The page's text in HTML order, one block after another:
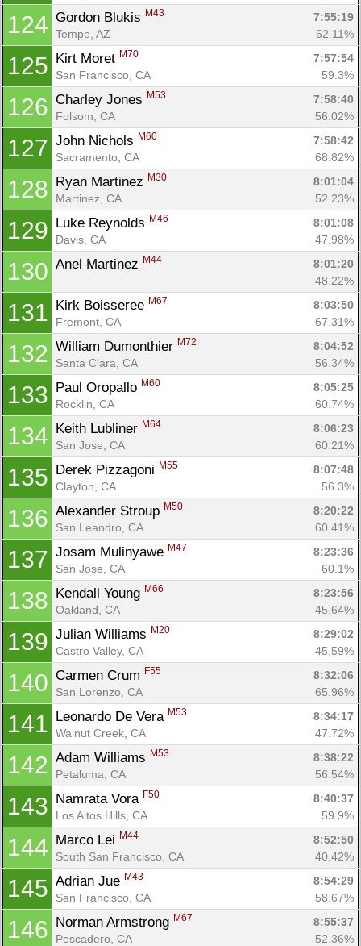
124 Gordon Blukis M43
7:55:19
Tempe, AZ
62.11%
125 Kirt Moret M70
7:57:54
San Francisco, CA
59.3%
126 Charley Jones M53
7:58:40
Folsom, CA
56.02%
127 John Nichols M60
7:58:42
Sacramento, CA
68.82%
128 Ryan Martinez M30
8:01:04
Martinez, CA
52.23%
129 Luke Reynolds M46
8:01:08
Davis, CA
47.98%
130 Anel Martinez M44
8:01:20
48.22%
131 Kirk Boisseree M67
8:03:50
Fremont, CA
67.31%
132 William Dumonthier M72
8:04:52
Santa Clara, CA
56.34%
133 Paul Oropallo M60
8:05:25
Rocklin, CA
60.74%
134 Keith Lubliner M64
8:06:23
San Jose, CA
60.21%
135 Derek Pizzagoni M55
8:07:48
Clayton, CA
56.3%
136 Alexander Stroup M50
8:20:22
San Leandro, CA
60.41%
137 Josam Mulinyawe M47
8:23:36
San Jose, CA
60.1%
138 Kendall Young M66
8:23:56
Oakland, CA
45.64%
139 Julian Williams M20
8:29:02
Castro Valley, CA
45.59%
140 Carmen Crum F55
8:32:06
San Lorenzo, CA
65.96%
141 Leonardo De Vera M53
8:34:17
Walnut Creek, CA
47.72%
142 Adam Williams M53
8:38:22
Petaluma, CA
56.54%
143 Namrata Vora F50
8:40:37
Los Altos Hills, CA
59.9%
144 Marco Lei M44
8:52:50
South San Francisco, CA
40.42%
145 Adrian Jue M43
8:54:29
San Francisco, CA
58.67%
146 Norman Armstrong M67
8:55:37
Pescadero, CA
52.36%